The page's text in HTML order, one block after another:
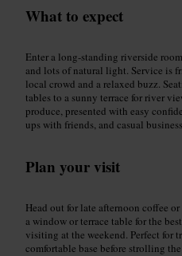
What to expect
Enter a long-standing riverside
and lots of natural light. Service is
local crowd and a relaxed buzz.
tables to a sunny terrace for river
produce, presented with easy
ups with friends, and casual
Plan your visit
Head out for late afternoon coffee
a window or terrace table for the
visiting at the weekend. Perfect for
comfortable base before strolling